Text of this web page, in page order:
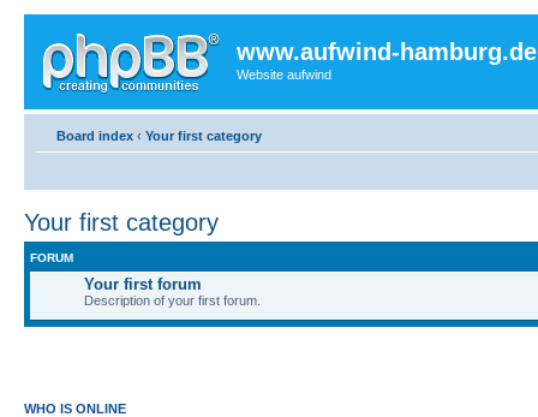
www.aufwind-hamburg.de
Website aufwind
Board index ‹ Your first category
Your first category
FORUM
Your first forum
Description of your first forum.
WHO IS ONLINE